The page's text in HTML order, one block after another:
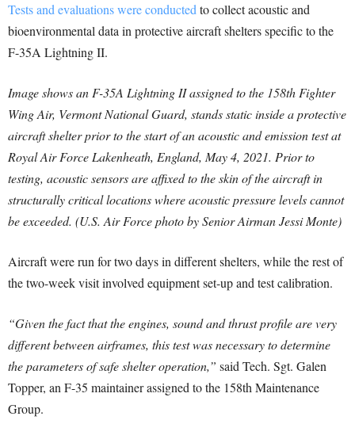
Tests and evaluations were conductedto collect acoustic and
bioenvironmental data in protective aircraft shelters specific to the
F-35A Lightning II.
Image shows an F-35A Lightning II assigned to the 158th Fighter
Wing Air, Vermont National Guard, stands static inside a protective
aircraft shelter prior to the start of an acoustic and emission test at
Royal Air Force Lakenheath, England, May 4, 2021. Prior to
testing, acoustic sensors are affixed to the skin of the aircraft in
structurally critical locations where acoustic pressure levels cannot
be exceeded. (U.S. Air Force photo by Senior Airman Jessi Monte)
Aircraft were run for two days in different shelters, while the rest of
the two-week visit involved equipment set-up and test calibration.
“Given the fact that the engines, sound and thrust profile are very
different between airframes, this test was necessary to determine
the parameters of safe shelter operation,” said Tech. Sgt. Galen
Topper, an F-35 maintainer assigned to the 158th Maintenance
Group.